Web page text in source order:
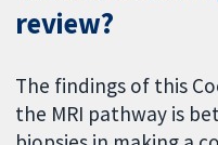
review?
The findings of this
the MRI pathway is